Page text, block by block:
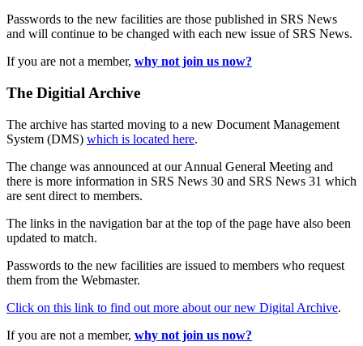
Passwords to the new facilities are those published in SRS News
and will continue to be changed with each new issue of SRS News.
If you are not a member, why not join us now?
The Digitial Archive
The archive has started moving to a new Document Management
System (DMS) which is located here.
The change was announced at our Annual General Meeting and
there is more information in SRS News 30 and SRS News 31 which
are sent direct to members.
The links in the navigation bar at the top of the page have also been
updated to match.
Passwords to the new facilities are issued to members who request
them from the Webmaster.
Click on this link to find out more about our new Digital Archive.
If you are not a member, why not join us now?